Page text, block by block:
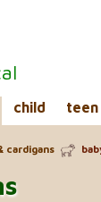
child teen
cardigans